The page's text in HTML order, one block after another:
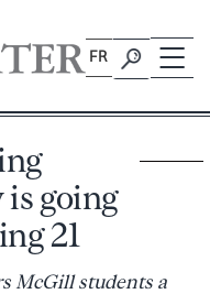
FR
going
21
McGill students a